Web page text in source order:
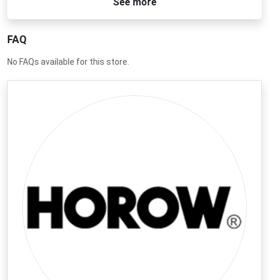
faucets and more. Upgrade your home with high
quality products at affordable prices. Use Horow
FAQ
No FAQs available for this store.